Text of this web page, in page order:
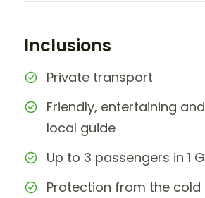
Inclusions
Private transport
Friendly, entertaining
local guide
Up to 3 passengers in 1
Protection from the cold